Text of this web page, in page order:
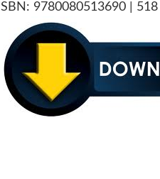
ISBN: 9780080513690 |